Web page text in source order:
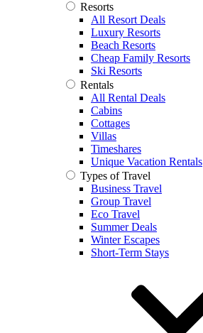
Resorts
All Resort Deals
Luxury Resorts
Beach Resorts
Cheap Family Resorts
Ski Resorts
Rentals
All Rental Deals
Cabins
Cottages
Villas
Timeshares
Unique Vacation Rentals
Types of Travel
Business Travel
Group Travel
Eco Travel
Summer Deals
Winter Escapes
Short-Term Stays